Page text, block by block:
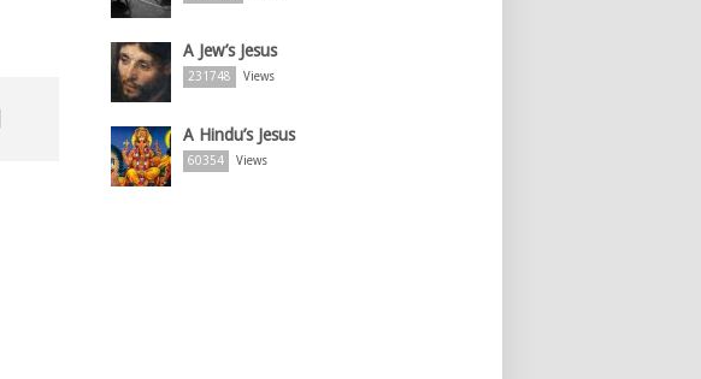
A Jew’s Jesus
231748 Views
A Hindu’s Jesus
60354 Views